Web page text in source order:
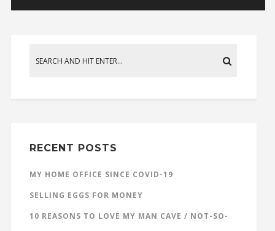
RECENT POSTS
MY HOME OFFICE SINCE COVID-19
SELLING EGGS FOR MONEY
10 REASONS TO LOVE MY MAN CAVE / NOT-SO-